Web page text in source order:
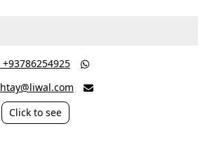
‎ +93786254925 
htay@liwal.com 
Click to see